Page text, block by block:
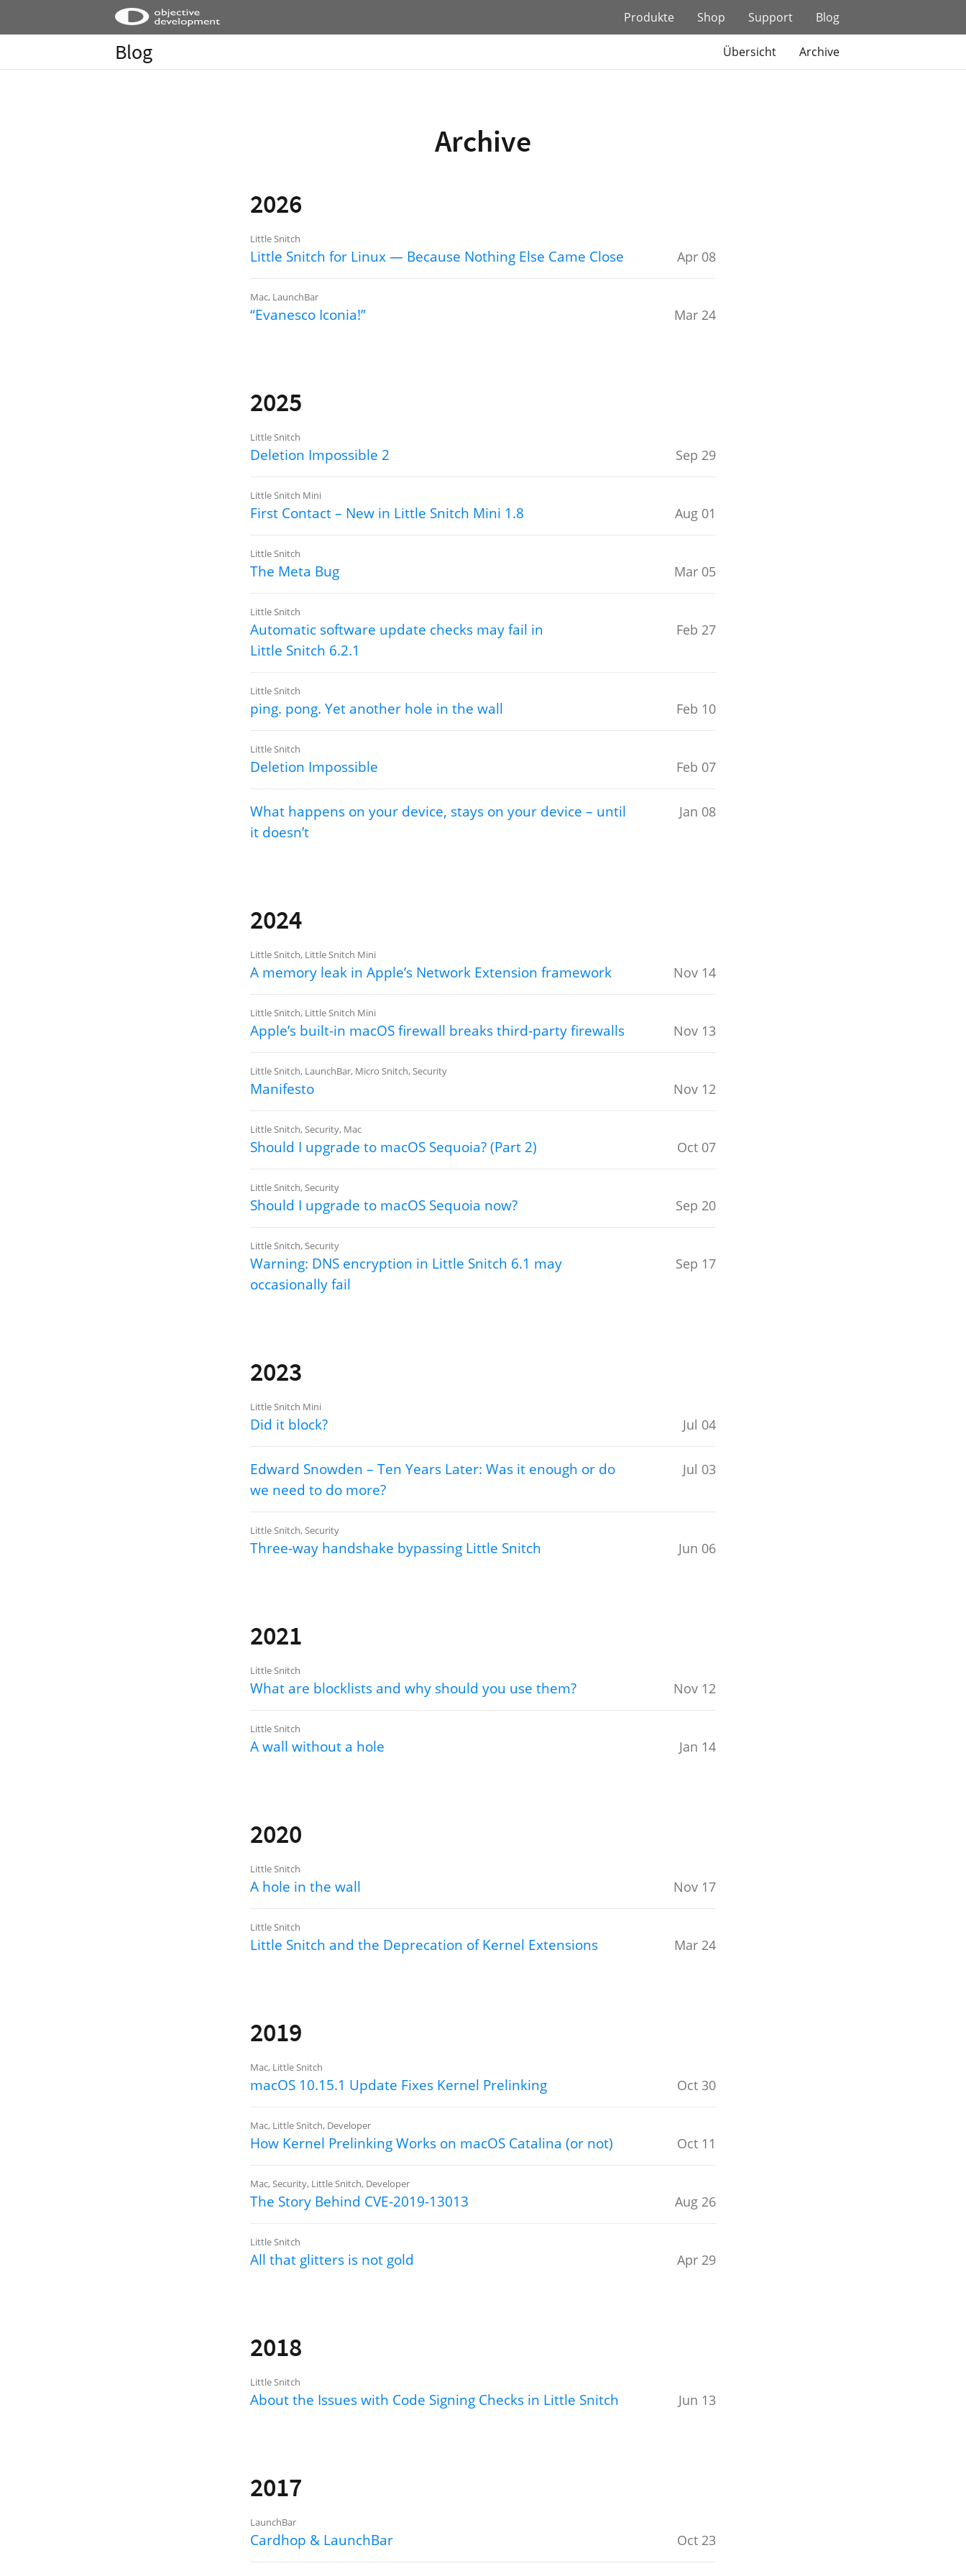
Produkte Shop Support Blog
Blog Übersicht Archive
Archive
2026
Little Snitch
Little Snitch for Linux — Because Nothing Else Came Close Apr 08
Mac, LaunchBar
“Evanesco Iconia!” Mar 24
2025
Little Snitch
Deletion Impossible 2 Sep 29
Little Snitch Mini
First Contact – New in Little Snitch Mini 1.8 Aug 01
Little Snitch
The Meta Bug Mar 05
Little Snitch
Automatic software update checks may fail in
Little Snitch 6.2.1
Feb 27
Little Snitch
ping. pong. Yet another hole in the wall Feb 10
Little Snitch
Deletion Impossible Feb 07
What happens on your device, stays on your device – until
it doesn’t
Jan 08
2024
Little Snitch, Little Snitch Mini
A memory leak in Apple’s Network Extension framework Nov 14
Little Snitch, Little Snitch Mini
Apple’s built-in macOS firewall breaks third-party firewalls Nov 13
Little Snitch, LaunchBar, Micro Snitch,Security
Manifesto Nov 12
Little Snitch,Security, Mac
Should I upgrade to macOS Sequoia? (Part 2) Oct 07
Little Snitch,Security
Should I upgrade to macOS Sequoia now? Sep 20
Little Snitch,Security
Warning: DNS encryption in Little Snitch 6.1 may
occasionally fail
Sep 17
2023
Little Snitch Mini
Did it block? Jul 04
Edward Snowden – Ten Years Later: Was it enough or do
we need to do more?
Jul 03
Little Snitch,Security
Three-way handshake bypassing Little Snitch Jun 06
2021
Little Snitch
What are blocklists and why should you use them? Nov 12
Little Snitch
A wall without a hole Jan 14
2020
Little Snitch
A hole in the wall Nov 17
Little Snitch
Little Snitch and the Deprecation of Kernel Extensions Mar 24
2019
Mac, Little Snitch
macOS 10.15.1 Update Fixes Kernel Prelinking Oct 30
Mac, Little Snitch, Developer
How Kernel Prelinking Works on macOS Catalina (or not) Oct 11
Mac,Security, Little Snitch, Developer
The Story Behind CVE-2019-13013 Aug 26
Little Snitch
All that glitters is not gold Apr 29
2018
Little Snitch
About the Issues with Code Signing Checks in Little Snitch Jun 13
2017
LaunchBar
Cardhop & LaunchBar Oct 23